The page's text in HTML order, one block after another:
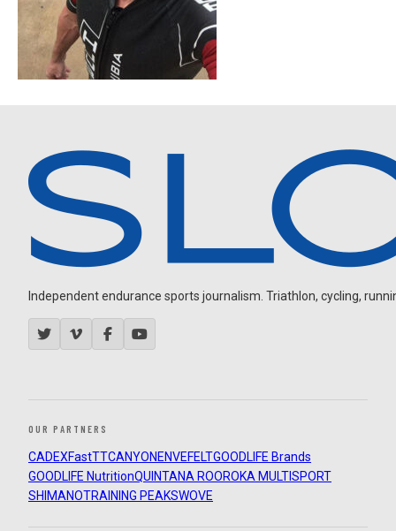
Independent endurance sports journalism. Triathlon, cycling,
OUR PARTNERS
CADEXFastTTCANYON ENVEFELTGOODLIFE Brands
GOODLIFE NutritionQUINTANA ROOROKA MULTISPORT
SHIMANOTRAINING PEAKSWOVE